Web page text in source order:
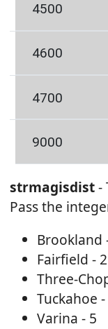
4500
4600
4700
9000
strmagisdist-
Pass the
Brookland
Fairfield - 2
Three-
Tuckahoe
Varina - 5